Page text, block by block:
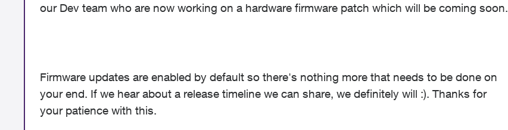
our Dev team who are now working on a hardware firmware patch which will be coming soon.
Firmware updates are enabled by default so there's nothing more that needs to be done on
your end. If we hear about a release timeline we can share, we definitely will :). Thanks for
your patience with this.